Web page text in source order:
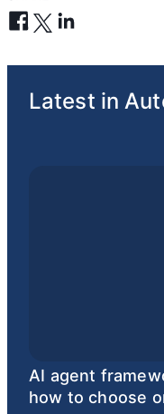
Latest in
AI agent
how to choose